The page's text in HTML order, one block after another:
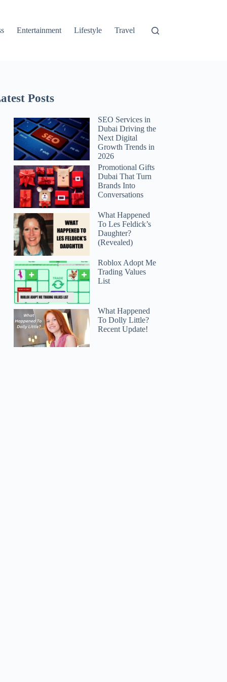
Entertainment Lifestyle Travel
Posts
SEO Services in
Dubai Driving the
Next Digital
Growth Trends in
2026
Promotional Gifts
Dubai That Turn
Brands Into
Conversations
What Happened
To Les Feldick’s
Daughter?
(Revealed)
Roblox Adopt Me
Trading Values
List
What Happened
To Dolly Little?
Recent Update!